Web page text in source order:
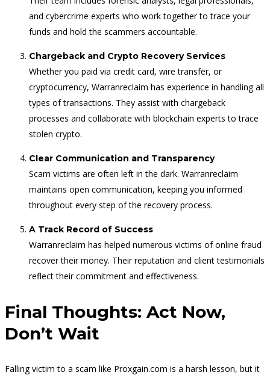
and cybercrime experts who work together to trace your
funds and hold the scammers accountable.
Chargeback and Crypto Recovery Services
Whether you paid via credit card, wire transfer, or
cryptocurrency, Warranreclaim has experience in handling all
types of transactions. They assist with chargeback
processes and collaborate with blockchain experts to trace
stolen crypto.
Clear Communication and Transparency
Scam victims are often left in the dark. Warranreclaim
maintains open communication, keeping you informed
throughout every step of the recovery process.
A Track Record of Success
Warranreclaim has helped numerous victims of online fraud
recover their money. Their reputation and client testimonials
reflect their commitment and effectiveness.
Final Thoughts: Act Now,
Don’t Wait
Falling victim to a scam like Proxgain.com is a harsh lesson, but it